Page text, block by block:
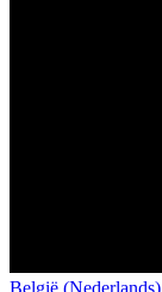
België (Nederlands)